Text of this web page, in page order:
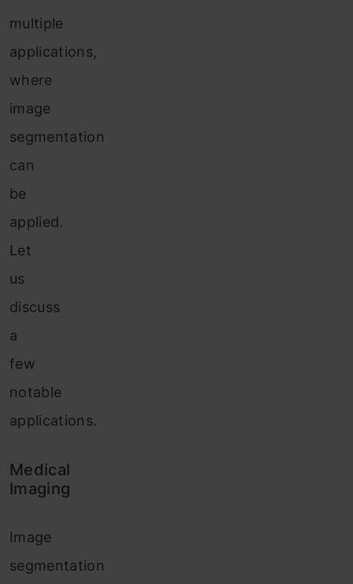
multiple
applications,
where
image
segmentation
can
be
applied.
Let
us
discuss
a
few
notable
applications.
Medical
Imaging
Image
segmentation